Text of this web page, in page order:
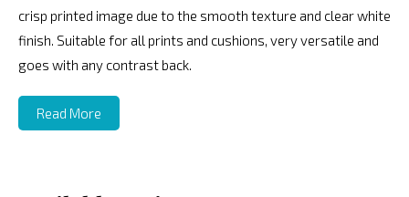
crisp printed image due to the smooth texture and clear white
finish. Suitable for all prints and cushions, very versatile and
goes with any contrast back.
Read More